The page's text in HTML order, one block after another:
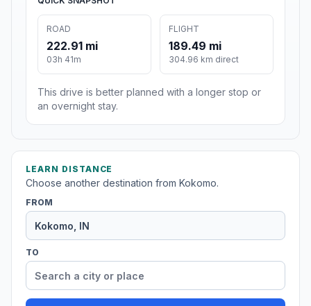
ROAD
222.91 mi
03h 41m
FLIGHT
189.49 mi
304.96 km direct
This drive is better planned with a longer stop or
an overnight stay.
LEARN DISTANCE
Choose another destination from Kokomo.
FROM
TO